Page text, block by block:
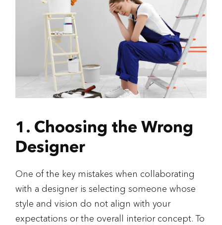
1. Choosing the Wrong
Designer
One of the key mistakes when collaborating
with a designer is selecting someone whose
style and vision do not align with your
expectations or the overall interior concept. To